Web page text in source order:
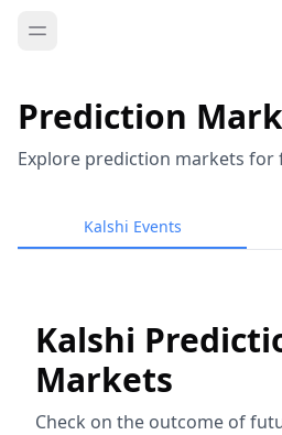
Prediction
Explore prediction markets for
Kalshi Events
Kalshi
Markets
Check on the outcome of